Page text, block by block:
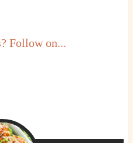
Follow on...